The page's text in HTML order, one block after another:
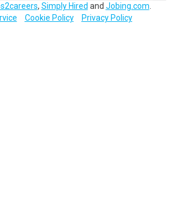
, Simply Hired and Jobing.com
Cookie Policy Privacy Policy